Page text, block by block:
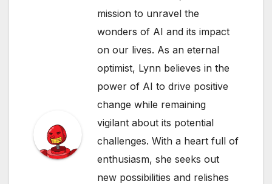
mission to unravel the
wonders of AI and its impact
on our lives. As an eternal
optimist, Lynn believes in the
power of AI to drive positive
change while remaining
vigilant about its potential
challenges. With a heart full of
enthusiasm, she seeks out
new possibilities and relishes